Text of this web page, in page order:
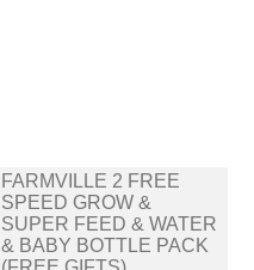
FARMVILLE 2 FREE
SPEED GROW &
SUPER FEED & WATER
& BABY BOTTLE PACK